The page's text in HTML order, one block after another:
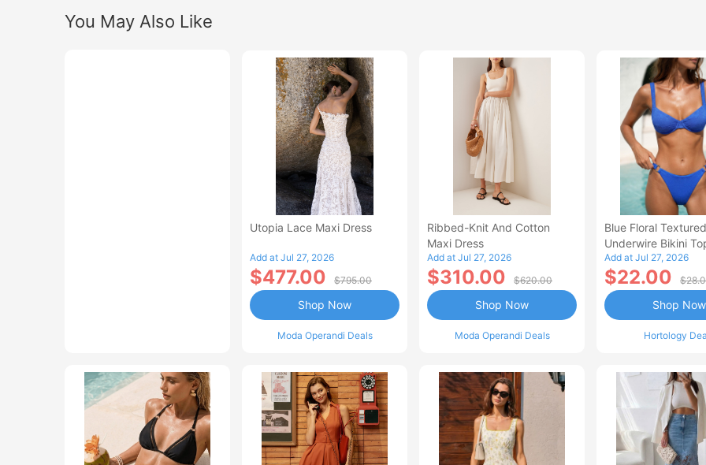
You May Also Like
Utopia Lace Maxi Dress
Add at Jul 27, 2026
$477.00 $795.00
Moda Operandi Deals
Shop Now
Ribbed-Knit And Cotton
Maxi Dress
Add at Jul 27, 2026
$310.00 $620.00
Moda Operandi Deals
Shop Now
Blue Floral Textured
Underwire Bikini
Add at Jul 27, 2026
$22.00
Hortology
Shop Now